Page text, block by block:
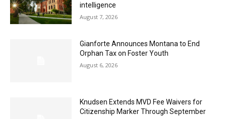
intelligence
August 7, 2026
Gianforte Announces Montana to End
Orphan Tax on Foster Youth
August 6, 2026
Knudsen Extends MVD Fee Waivers for
Citizenship Marker Through September